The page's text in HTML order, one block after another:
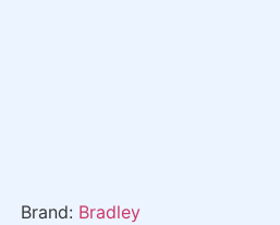
Brand: Bradley